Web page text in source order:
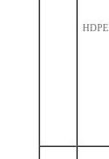
HDPE